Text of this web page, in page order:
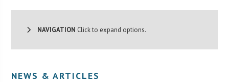
NAVIGATION Click to expand options.
NEWS & ARTICLES